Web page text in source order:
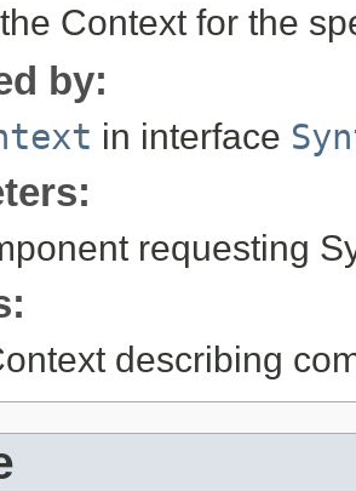
Context for the
by:
in interface
requesting
describing